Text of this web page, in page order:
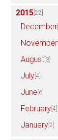
2015 [22]
December
November
August [3]
July [4]
June [6]
February [4]
January [2]